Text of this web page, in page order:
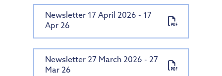
Newsletter 17 April 2026 - 17
Apr 26
Newsletter 27 March 2026 - 27
Mar 26